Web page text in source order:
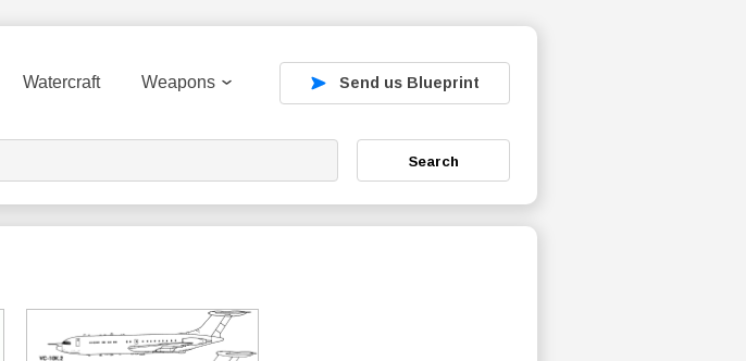
Watercraft Weapons Send us Blueprint
Search